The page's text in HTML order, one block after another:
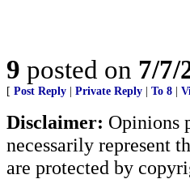
9 posted on 7/7/
[ Post Reply Private Reply To 8
Disclaimer: Opinions
necessarily represent
are protected by